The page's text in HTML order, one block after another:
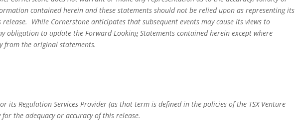
contained herein and these statements should not be relied upon as representing its
While Cornerstone anticipates that subsequent events may cause its views to
obligation to update the Forward-Looking Statements contained herein except where
from the original statements.
its Regulation Services Provider (as that term is defined in the policies of the TSX Venture
the adequacy or accuracy of this release.